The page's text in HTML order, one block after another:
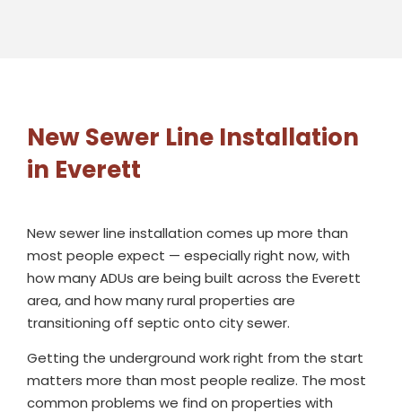
New Sewer Line Installation
in Everett
New sewer line installation comes up more than
most people expect — especially right now, with
how many ADUs are being built across the Everett
area, and how many rural properties are
transitioning off septic onto city sewer.
Getting the underground work right from the start
matters more than most people realize. The most
common problems we find on properties with